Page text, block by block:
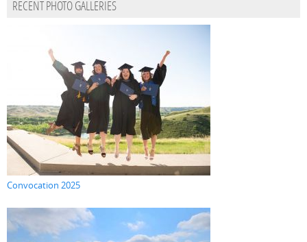
RECENT PHOTO GALLERIES
Convocation 2025